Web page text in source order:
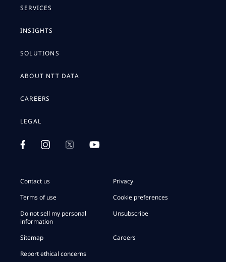
SERVICES
INSIGHTS
SOLUTIONS
ABOUT NTT DATA
CAREERS
LEGAL
Contact us
Privacy
Terms of use
Cookie preferences
Do not sell my personal
information
Unsubscribe
Sitemap
Careers
Report ethical concerns